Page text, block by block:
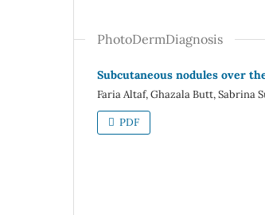
PhotoDermDiagnosis
Subcutaneous nodules over
Faria Altaf, Ghazala Butt, Sabrina
PDF